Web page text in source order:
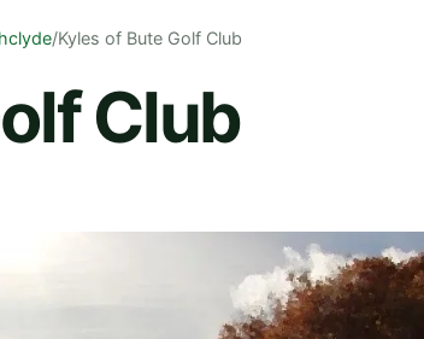
/Kyles of Bute Golf Club
Club